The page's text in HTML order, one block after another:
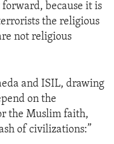
because it is
the religious
not religious
and ISIL, drawing
on the
the Muslim faith,
of civilizations:”